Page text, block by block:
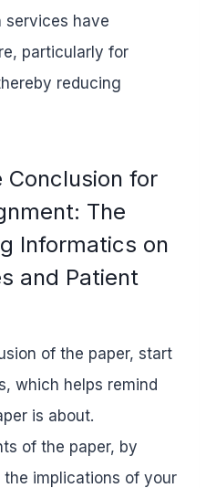
services have
particularly for
reducing
Conclusion for
The
Informatics on
and Patient
of the paper, start
which helps remind
is about.
of the paper, by
implications of your